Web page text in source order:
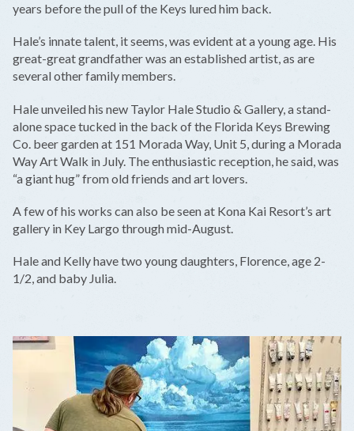
years before the pull of the Keys lured him back.
Hale’s innate talent, it seems, was evident at a young age. His
great-great grandfather was an established artist, as are
several other family members.
Hale unveiled his new Taylor Hale Studio & Gallery, a stand-
alone space tucked in the back of the Florida Keys Brewing
Co. beer garden at 151 Morada Way, Unit 5, during a Morada
Way Art Walk in July. The enthusiastic reception, he said, was
“a giant hug” from old friends and art lovers.
A few of his works can also be seen at Kona Kai Resort’s art
gallery in Key Largo through mid-August.
Hale and Kelly have two young daughters, Florence, age 2-
1/2, and baby Julia.